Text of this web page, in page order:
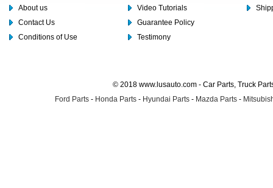
About us
Contact Us
Conditions of Use
Video Tutorials
Guarantee Policy
Testimony
© 2018 www.lusauto.com - Car Parts, Truck
Ford Parts - Honda Parts - Hyundai Parts - Mazda Parts -